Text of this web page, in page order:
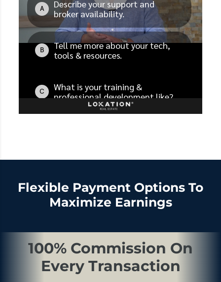
Flexible Payment Options To
Maximize Earnings
100% Commission On
Every Transaction